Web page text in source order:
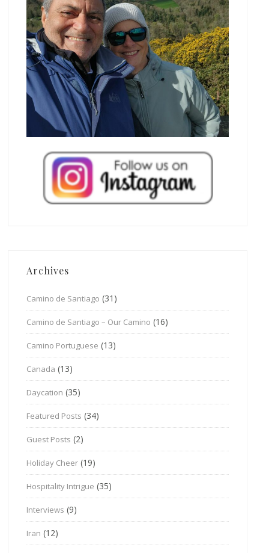
Archives
Camino de Santiago (31)
Camino de Santiago – Our Camino (16)
Camino Portuguese (13)
Canada (13)
Daycation (35)
Featured Posts (34)
Guest Posts (2)
Holiday Cheer (19)
Hospitality Intrigue (35)
Interviews (9)
Iran (12)